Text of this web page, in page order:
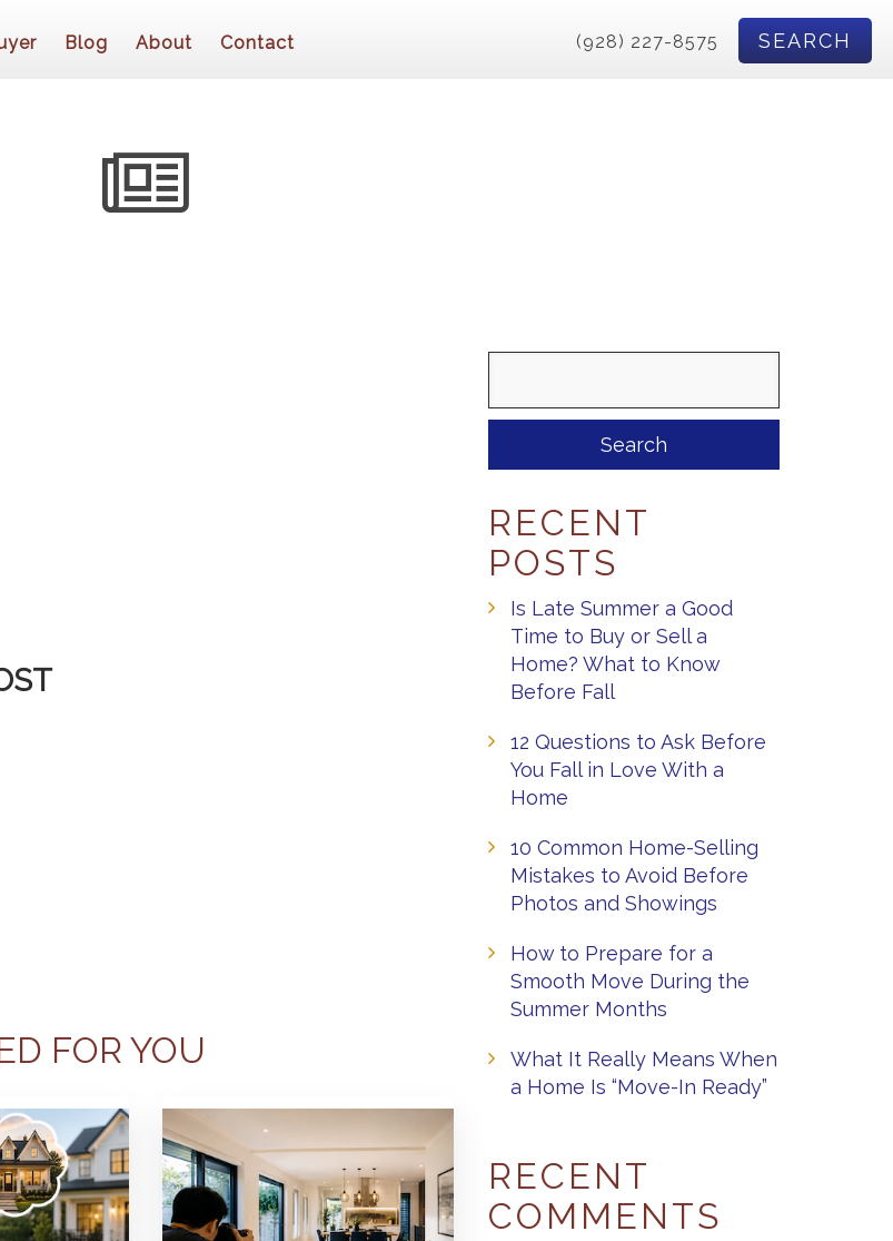
Blog About Contact (928) 227-8575 SEARCH
FOR YOU
RECENT
POSTS
Is Late Summer a Good
Time to Buy or Sell a
Home? What to Know
Before Fall
12 Questions to Ask Before
You Fall in Love With a
Home
10 Common Home-Selling
Mistakes to Avoid Before
Photos and Showings
How to Prepare for a
Smooth Move During the
Summer Months
What It Really Means When
a Home Is “Move-In Ready”
RECENT
COMMENTS